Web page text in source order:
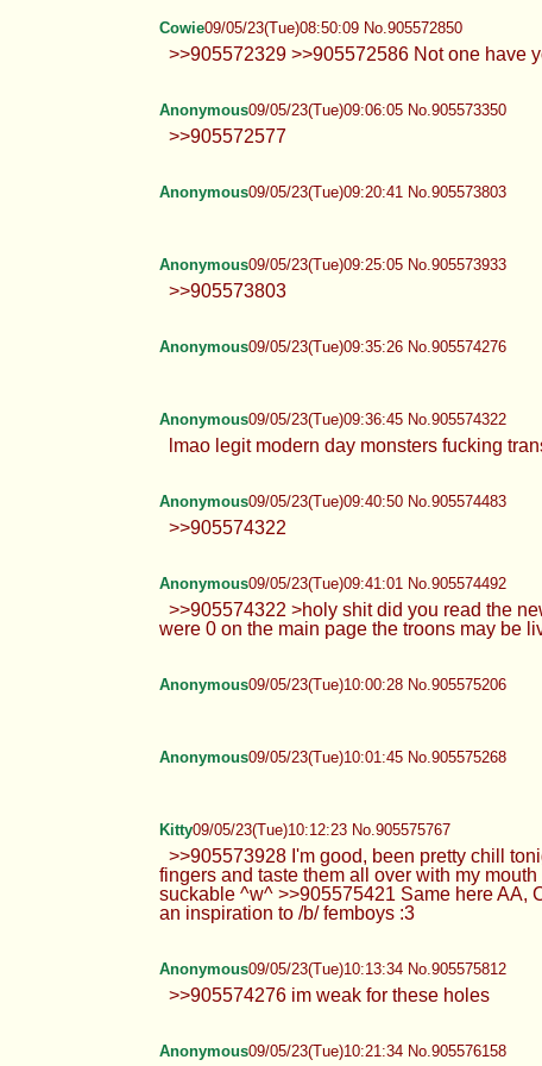
Cowie09/05/23(Tue)08:50:09 No.905572850
>>905572329 >>905572586 Not one have
Anonymous09/05/23(Tue)09:06:05 No.905573350
>>905572577
Anonymous09/05/23(Tue)09:20:41 No.905573803
Anonymous09/05/23(Tue)09:25:05 No.905573933
>>905573803
Anonymous09/05/23(Tue)09:35:26 No.905574276
Anonymous09/05/23(Tue)09:36:45 No.905574322
lmao legit modern day monsters fucking
Anonymous09/05/23(Tue)09:40:50 No.905574483
>>905574322
Anonymous09/05/23(Tue)09:41:01 No.905574492
>>905574322 >holy shit did you read the
were 0 on the main page the troons may be
Anonymous09/05/23(Tue)10:00:28 No.905575206
Anonymous09/05/23(Tue)10:01:45 No.905575268
Kitty09/05/23(Tue)10:12:23 No.905575767
>>905573928 I'm good, been pretty chill
fingers and taste them all over with my
suckable ^w^ >>905575421 Same here AA,
an inspiration to /b/ femboys :3
Anonymous09/05/23(Tue)10:13:34 No.905575812
>>905574276 im weak for these holes
Anonymous09/05/23(Tue)10:21:34 No.905576158